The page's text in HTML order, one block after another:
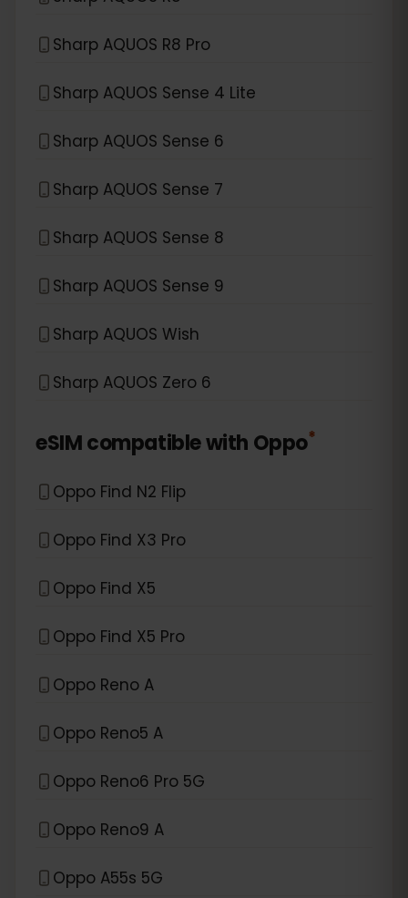
Sharp AQUOS R8 Pro
Sharp AQUOS Sense 4 Lite
Sharp AQUOS Sense 6
Sharp AQUOS Sense 7
Sharp AQUOS Sense 8
Sharp AQUOS Sense 9
Sharp AQUOS Wish
Sharp AQUOS Zero 6
eSIM compatible with Oppo*
Oppo Find N2 Flip
Oppo Find X3 Pro
Oppo Find X5
Oppo Find X5 Pro
Oppo Reno A
Oppo Reno5 A
Oppo Reno6 Pro 5G
Oppo Reno9 A
Oppo A55s 5G